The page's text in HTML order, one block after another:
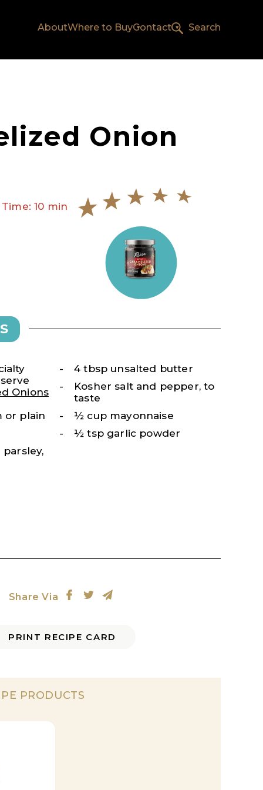
AboutWhere to BuyContact Search
Onion
10 min
Onions
4 tbsp unsalted butter
Kosher salt and pepper, to
taste
or plain
½ cup mayonnaise
½ tsp garlic powder
parsley,
Share Via
PRINT RECIPE CARD
PRODUCTS